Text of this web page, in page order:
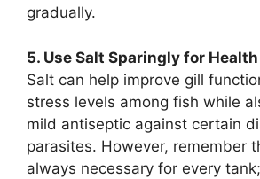
gradually.
5. Use Salt Sparingly for
Salt can help improve gill
stress levels among fish while
mild antiseptic against certain
parasites. However, remember
always necessary for every